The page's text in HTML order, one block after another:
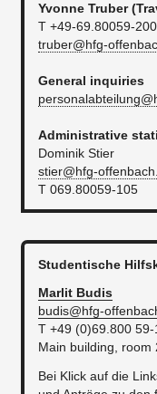
Yvonne Truber (
T +49-69.80059-200
truber@hfg-
General inquiries
Administrative
Dominik Stier
stier@hfg-
T 069.80059-105
Studentische
Marlit Budis
budis@hfg-
T +49 (0)69.800 59-
Main building, room
Bei Klick auf die